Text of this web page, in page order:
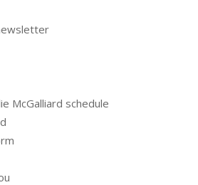
McGalliard schedule